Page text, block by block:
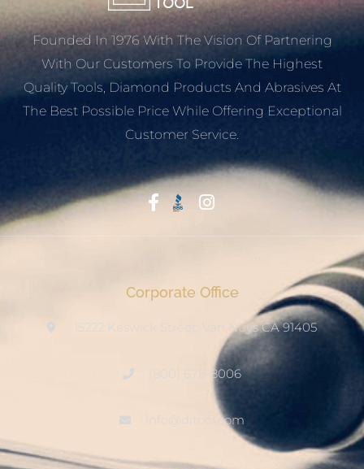
Founded In 1976 With The Vision Of Partnering
With Our Customers To Provide The Highest
Quality Tools, Diamond Products And Abrasives At
The Best Possible Price While Offering Exceptional
Customer Service.
Start With Trust
Corporate Office
15222 Keswick Street, Van Nuys CA 91405
(800) 678-8006
info@ditool.com